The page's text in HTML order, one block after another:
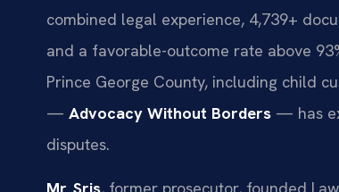
combined legal experience, 4,739+
and a favorable-outcome rate above
Prince George County, including child
— Advocacy Without Borders — has
disputes.